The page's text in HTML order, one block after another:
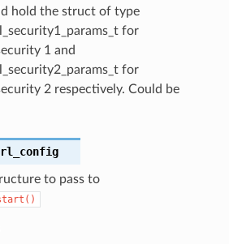
hold the struct of type
for
1 and
for
2 respectively. Could be
to pass to